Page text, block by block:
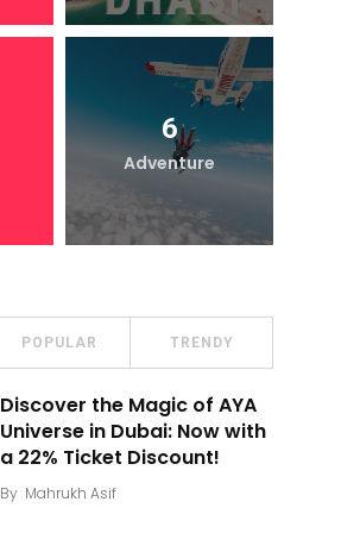
6
Adventure
POPULAR TRENDY
Discover the Magic of AYA
Universe in Dubai: Now with
a 22% Ticket Discount!
By Mahrukh Asif